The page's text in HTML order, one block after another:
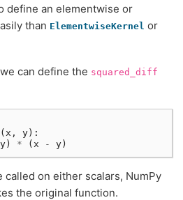
define an elementwise or
than ElementwiseKernel or
can define the squared_diff
( x , y ):
y ) * ( x - y )
called on either scalars, NumPy
the original function.